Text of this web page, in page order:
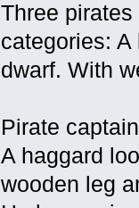
Three
categories:
dwarf. With
Pirate
A haggard
wooden leg